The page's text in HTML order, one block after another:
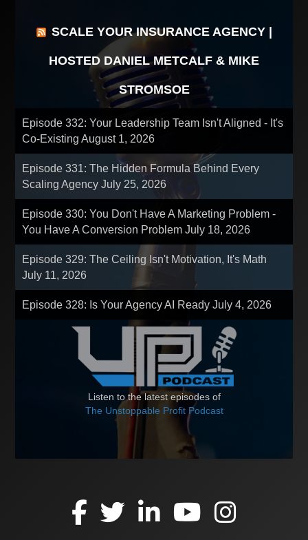
SCALE YOUR INSURANCE AGENCY |
HOSTED DANIEL METCALF & MIKE
STROMSOE
Episode 332: Your Leadership Team Isn't Aligned - It's
Co-ExistingAugust 1, 2026
Episode 331: The Hidden Formula Behind Every
Scaling AgencyJuly 25, 2026
Episode 330: You Don't Have A Marketing Problem -
You Have A Conversion ProblemJuly 18, 2026
Episode 329: The Ceiling Isn't Motivation, It's Math
July 11, 2026
Episode 328: Is Your Agency AI ReadyJuly 4, 2026
Listen to the latest episodes of
The Unstoppable Profit Podcast